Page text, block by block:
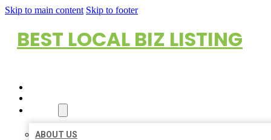
Skip to main content Skip to footer
BEST LOCAL BIZ LISTING
ABOUT US